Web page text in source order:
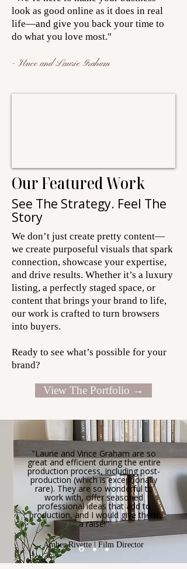
look as good online as it does in real
life—and give you back your time to
do what you love most."
- Vince and Laurie Graham
Our Featured Work
See The Strategy. Feel The
Story
We don’t just create pretty content—
we create purposeful visuals that spark
connection, showcase your expertise,
and drive results. Whether it’s a luxury
listing, a perfectly staged space, or
content that brings your brand to life,
our work is crafted to turn browsers
into buyers.
Ready to see what’s possible for your
brand?
View The Portfolio →
"Laurie and Vince Graham are so
great and efficient during the entire
production process, including post-
production (which is exceptionally
rare). They are so wonderful to
work with, offer seasoned
professional ideas that add to
production, and I would give them
a raise!"
Amber Rivette | Film Director